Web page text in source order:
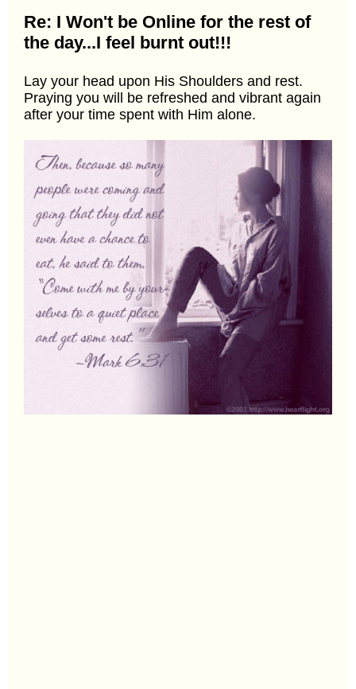
Re: I Won't be Online for the rest of
the day...I feel burnt out!!!
Lay your head upon His Shoulders and rest.
Praying you will be refreshed and vibrant again
after your time spent with Him alone.